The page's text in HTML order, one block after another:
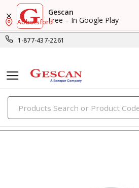
Gescan
Free – In Google Play
1-877-437-2261
Abbotsford
PRODUCTS
recessed lighting